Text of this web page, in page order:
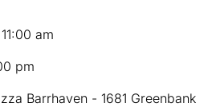
am
pm
Barrhaven - 1681 Greenbank